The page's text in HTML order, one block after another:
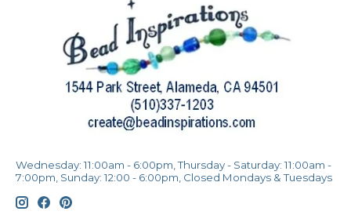
Wednesday: 11:00am - 6:00pm, Thursday - Saturday: 11:00am -
7:00pm, Sunday: 12:00 - 6:00pm, Closed Mondays & Tuesdays